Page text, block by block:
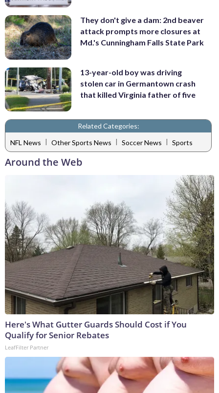
They don't give a dam: 2nd beaver
attack prompts more closures at
Md.'s Cunningham Falls State Park
13-year-old boy was driving
stolen car in Germantown crash
that killed Virginia father of five
Related Categories:
NFL News | Other Sports News | Soccer News | Sports
Around the Web
Here's What Gutter Guards Should Cost if You
Qualify for Senior Rebates
LeafFilter Partner